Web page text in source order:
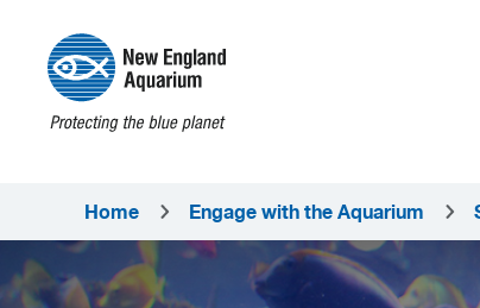
Home Engage with the Aquarium